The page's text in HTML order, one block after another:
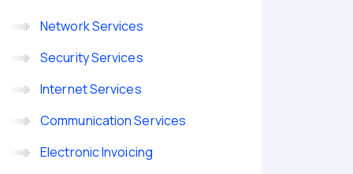
Network Services
Security Services
Internet Services
Communication Services
Electronic Invoicing